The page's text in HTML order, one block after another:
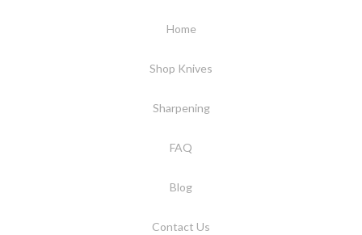
Home
Shop Knives
Sharpening
FAQ
Blog
Contact Us